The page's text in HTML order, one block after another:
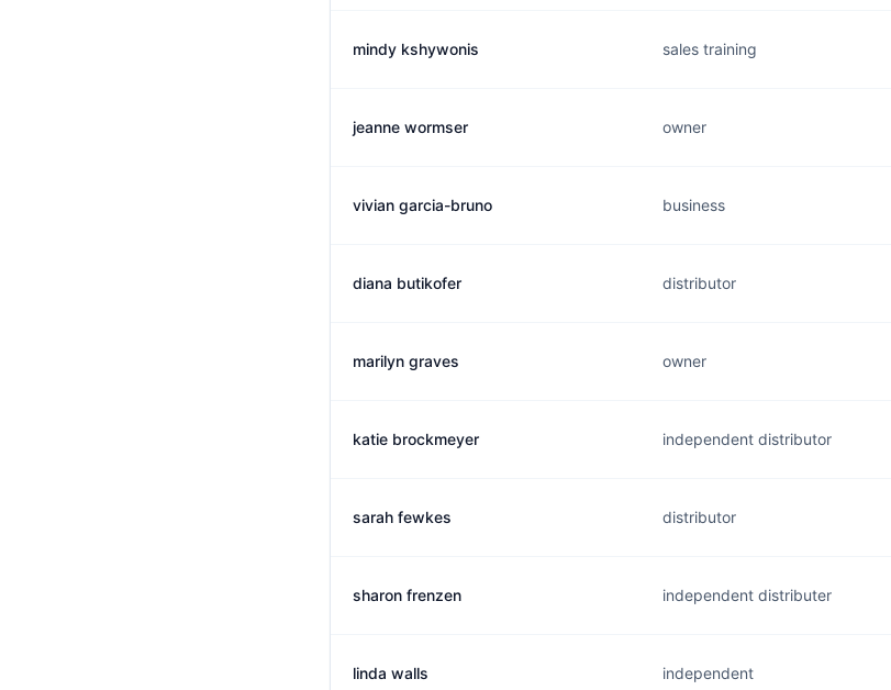
mindy kshywonis sales training
jeanne wormser owner
vivian garcia-bruno business
diana butikofer distributor
marilyn graves owner
katie brockmeyer independent distributor
sarah fewkes distributor
sharon frenzen independent distributer
linda walls independent